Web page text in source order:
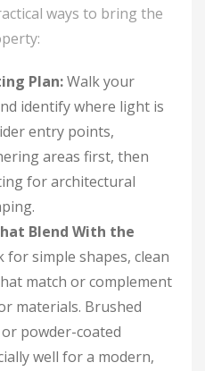
ways to bring the
Plan:Walk your
identify where light is
entry points,
areas first, then
for architectural
Blend With the
for simple shapes, clean
match or complement
materials. Brushed
powder-coated
well for a modern,